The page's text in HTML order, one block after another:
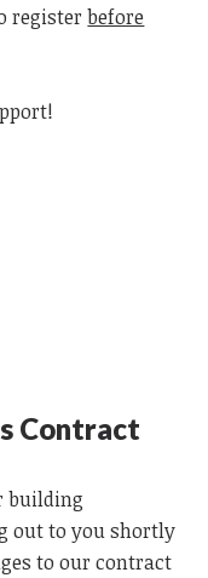
register before
Contract
building
out to you shortly
to our contract